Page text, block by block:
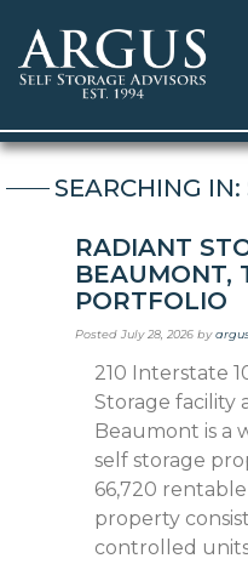
SEARCHING
RADIANT
BEAUMONT,
PORTFOLIO
PostedJuly 28, 2026 by
210 Interstate
Storage facility
Beaumont is a
self storage
66,720
property
controlled